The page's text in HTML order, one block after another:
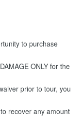
to purchase
ONLY for the
prior to tour, you
recover any amount